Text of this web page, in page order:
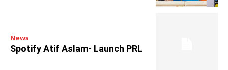
News
Spotify Atif Aslam- Launch PRL